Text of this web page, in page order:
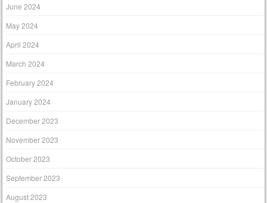
June 2024
May 2024
April 2024
March 2024
February 2024
January 2024
December 2023
November 2023
October 2023
September 2023
August 2023